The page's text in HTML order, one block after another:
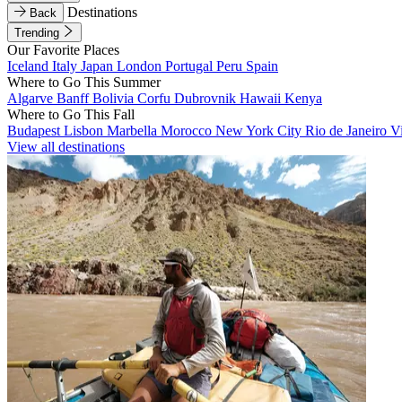
Back
Destinations
Trending
Our Favorite Places
Iceland Italy Japan London Portugal Peru Spain
Where to Go This Summer
Algarve BanffBolivia Corfu Dubrovnik Hawaii Kenya
Where to Go This Fall
Budapest Lisbon Marbella Morocco New York City Rio de Janeiro
View all destinations